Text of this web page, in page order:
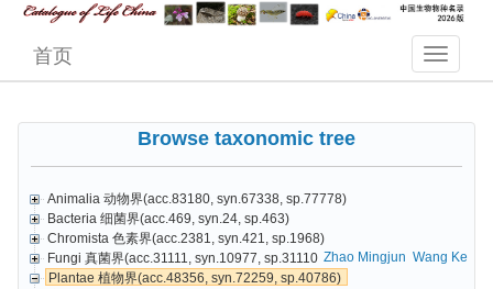
首页
Browse taxonomic tree
Animalia 动物界(acc.83180, syn.67338, sp.77778)
Bacteria 细菌界(acc.469, syn.24, sp.463)
Chromista 色素界(acc.2381, syn.421, sp.1968)
Fungi 真菌界(acc.31111, syn.10977, sp.31110 Zhao Mingjun Wang Ke
Plantae 植物界(acc.48356, syn.72259, sp.40786)